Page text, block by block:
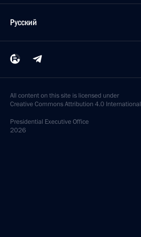
Русский
All content on this site is licensed under
Creative Commons Attribution 4.0 International
Presidential Executive Office
2026